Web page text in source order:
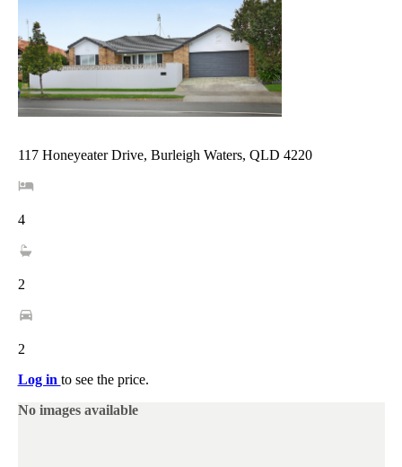
117 Honeyeater Drive, Burleigh Waters, QLD 4220
4
2
2
Log in to see the price.
No images available